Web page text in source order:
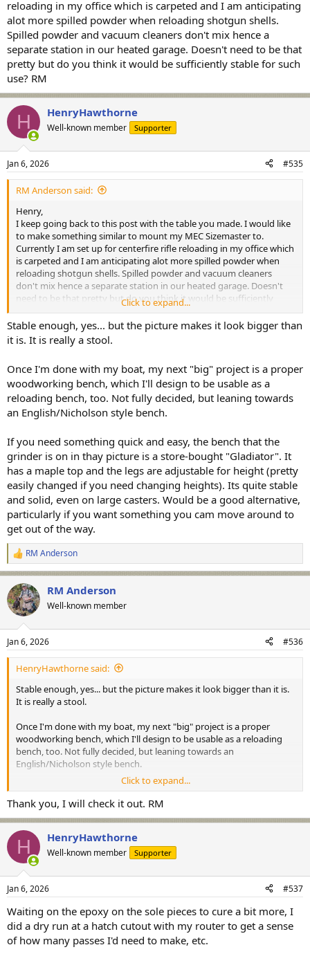
reloading in my office which is carpeted and I am anticipating
alot more spilled powder when reloading shotgun shells.
Spilled powder and vacuum cleaners don't mix hence a
separate station in our heated garage. Doesn't need to be that
pretty but do you think it would be sufficiently stable for such
use? RM
H HenryHawthorne
Well-known member Supporter
Jan 6, 2026 #535
RM Anderson said:
Henry,
I keep going back to this post with the table you made. I would like
to make something similar to mount my MEC Sizemaster to.
Currently I am set up for centerfire rifle reloading in my office which
is carpeted and I am anticipating alot more spilled powder when
reloading shotgun shells. Spilled powder and vacuum cleaners
don't mix hence a separate station in our heated garage. Doesn't
need to be that pretty but do you think it would be sufficiently
Click to expand...
Stable enough, yes... but the picture makes it look bigger than
it is. It is really a stool.
Once I'm done with my boat, my next "big" project is a proper
woodworking bench, which I'll design to be usable as a
reloading bench, too. Not fully decided, but leaning towards
an English/Nicholson style bench.
If you need something quick and easy, the bench that the
grinder is on in thay picture is a store-bought "Gladiator". It
has a maple top and the legs are adjustable for height (pretty
easily changed if you need changing heights). Its quite stable
and solid, even on large casters. Would be a good alternative,
particularly if you want something you cam move around to
get out of the way.
R
e
c
t
i
s
:
RM Anderson
RM Anderson
Well-known member
Jan 6, 2026 #536
HenryHawthorne said:
Stable enough, yes... but the picture makes it look bigger than it is.
It is really a stool.
Once I'm done with my boat, my next "big" project is a proper
woodworking bench, which I'll design to be usable as a reloading
bench, too. Not fully decided, but leaning towards an
English/Nicholson style bench.
If you need something quick and easy, the bench that the grinder is
on in thay picture is a store-bought "Gladiator". It has a maple top
and the legs are adjustable for height (pretty easily changed if you
need changing heights). Its quite stable and solid, even on large
casters. Would be a good alternative, particularly if you want
something you cam move around to get out of the way.
Click to expand...
Thank you, I will check it out. RM
H HenryHawthorne
Well-known member Supporter
Jan 6, 2026 #537
Waiting on the epoxy on the sole pieces to cure a bit more, I
did a dry run at a hatch cutout with my router to get a sense
of how many passes I'd need to make, etc.